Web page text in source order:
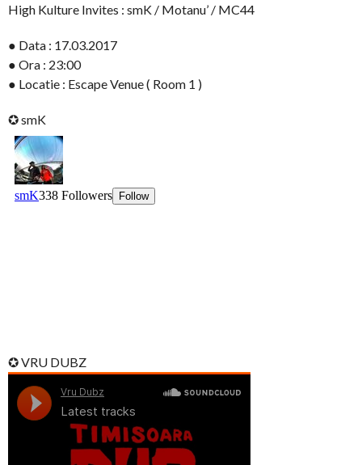
High Kulture Invites : smK / Motanu’ / MC44
● Data : 17.03.2017
● Ora : 23:00
● Locatie : Escape Venue ( Room 1 )
✪ smK
✪ VRU DUBZ